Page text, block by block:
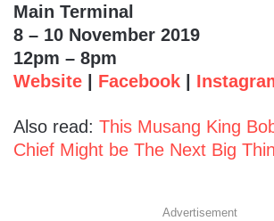
Main Terminal
8 – 10 November 2019
12pm – 8pm
Website | Facebook |
Also read: This Musang King
Chief Might be The Next Big
Advertisement